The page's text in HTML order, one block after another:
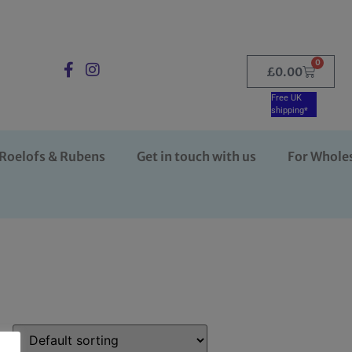
£0.00
0
Free UK
shipping*
& Rubens Get in touch with us For